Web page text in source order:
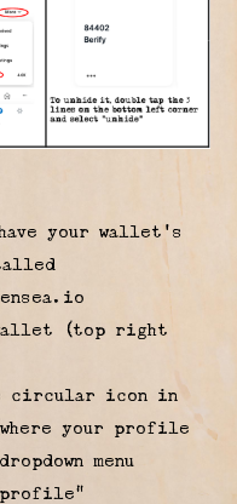
your wallet’s
(top right
circular icon in
your profile
menu